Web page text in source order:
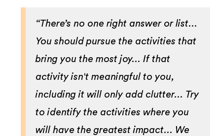
“There’s no one right answer or list...
You should pursue the activities that
bring you the most joy... If that
activity isn't meaningful to you,
including it will only add clutter... Try
to identify the activities where you
will have the greatest impact... We